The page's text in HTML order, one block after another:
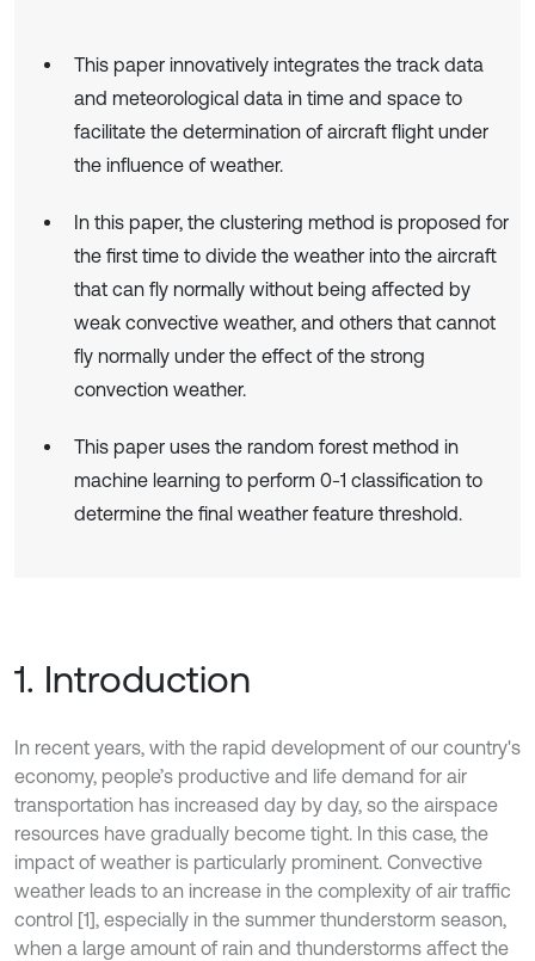
This paper innovatively integrates the track data
and meteorological data in time and space to
facilitate the determination of aircraft flight under
the influence of weather.
In this paper, the clustering method is proposed for
the first time to divide the weather into the aircraft
that can fly normally without being affected by
weak convective weather, and others that cannot
fly normally under the effect of the strong
convection weather.
This paper uses the random forest method in
machine learning to perform 0-1 classification to
determine the final weather feature threshold.
1. Introduction
In recent years, with the rapid development of our country's
economy, people’s productive and life demand for air
transportation has increased day by day, so the airspace
resources have gradually become tight. In this case, the
impact of weather is particularly prominent. Convective
weather leads to an increase in the complexity of air traffic
control [1], especially in the summer thunderstorm season,
when a large amount of rain and thunderstorms affect the